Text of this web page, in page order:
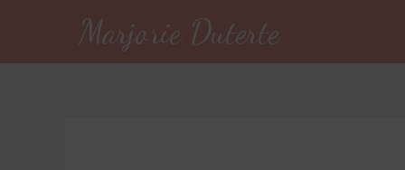
Marjorie Duterte